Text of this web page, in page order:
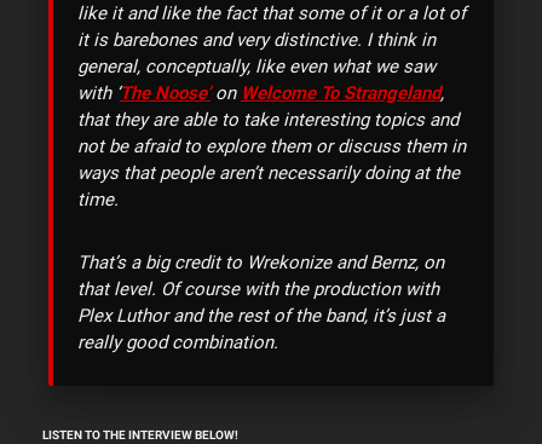
like it and like the fact that some of it or a lot of
it is barebones and very distinctive. I think in
general, conceptually, like even what we saw
with ‘The Noose’on Welcome To Strangeland,
that they are able to take interesting topics and
not be afraid to explore them or discuss them in
ways that people aren’t necessarily doing at the
time.
That’s a big credit to Wrekonize and Bernz, on
that level. Of course with the production with
Plex Luthor and the rest of the band, it’s just a
really good combination.
LISTEN TO THE INTERVIEW BELOW!